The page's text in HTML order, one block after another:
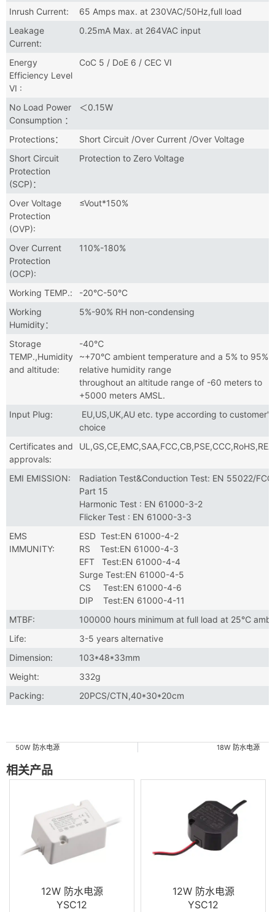
Inrush Current:
65 Amps max. at 230VAC/50Hz,full load
Leakage
Current:
0.25mA Max. at 264VAC input
Energy
Efficiency Level
VI :
CoC 5 / DoE 6 / CEC VI
No Load Power
Consumption ：
＜0.15W
Protections：
Short Circuit /Over Current /Over Voltage
Short Circuit
Protection
(SCP)：
Protection to Zero Voltage
Over Voltage
Protection
(OVP):
≤Vout*150%
Over Current
Protection
(OCP):
110%-180%
Working TEMP.:
-20°C-50°C
Working
Humidity：
5%-90% RH non-condensing
Storage
TEMP.,Humidity
and altitude:
-40℃
~+70°C ambient temperature and a 5% to 95%
relative humidity range
throughout an altitude range of -60 meters to
+5000 meters AMSL.
Input Plug:
EU,US,UK,AU etc. type according to customer's
choice
Certificates and
approvals:
EMI EMISSION:
Radiation Test&Conduction Test: EN 55022/FCC
Part 15
Harmonic Test : EN 61000-3-2
Flicker Test : EN 61000-3-3
EMS
IMMUNITY:
ESD Test:EN 61000-4-2
RS Test:EN 61000-4-3
EFT Test:EN 61000-4-4
Surge Test:EN 61000-4-5
CS Test:EN 61000-4-6
DIP Test:EN 61000-4-11
MTBF:
100000 hours minimum at full load at 25℃
Life:
3-5 years alternative
Dimension:
103*48*33mm
Weight:
332g
Packing:
20PCS/CTN,40*30*20cm
18W 防水电源
50W 防水电源
相关产品
12W 防水电源
YSC12
12W 防水电源
YSC12